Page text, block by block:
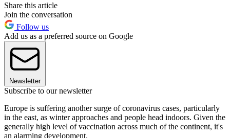
Share this article
Join the conversation
Follow us
Add us as a preferred source on Google
Newsletter
Subscribe to our newsletter
Europe is suffering another surge of coronavirus cases, particularly
in the east, as winter approaches and people head indoors. Given the
generally high level of vaccination across much of the continent, it's
an alarming development.